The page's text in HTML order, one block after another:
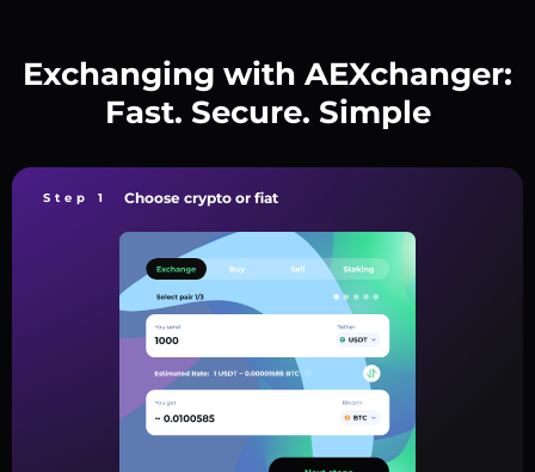
Exchanging with AEXchanger:
Fast. Secure. Simple
Step 1 Choose crypto or fiat